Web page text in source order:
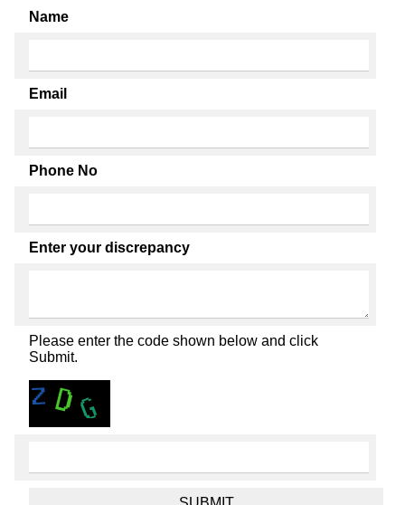
Name
Email
Phone No
Enter your discrepancy
Please enter the code shown below and click
Submit.